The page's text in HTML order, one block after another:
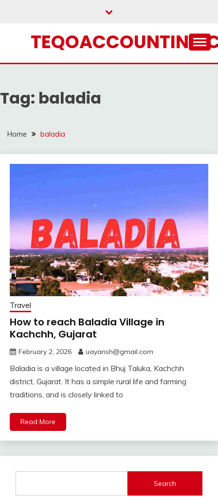
Tag: baladia
Home baladia
Travel
How to reach Baladia Village in
Kachchh, Gujarat
February 2, 2026 uayansh@gmail.com
Baladia is a village located in Bhuj Taluka, Kachchh
district, Gujarat. It has a simple rural life and farming
traditions, and is closely linked to
Read More
Search